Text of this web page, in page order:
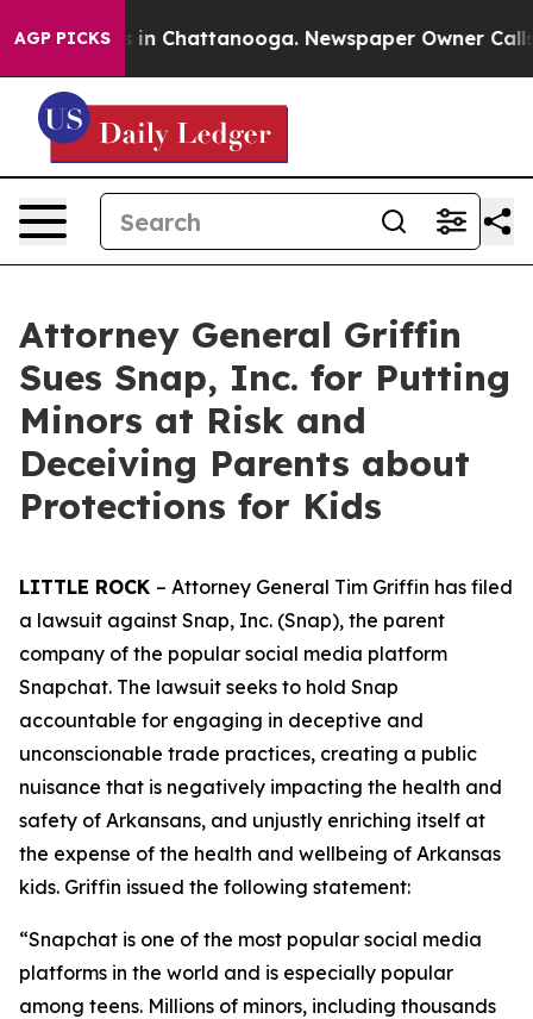
AGP PICKS
Chaos in Chattanooga. Newspaper Owner Calls
Attorney General Griffin
Sues Snap, Inc. for Putting
Minors at Risk and
Deceiving Parents about
Protections for Kids
LITTLE ROCK – Attorney General Tim Griffin has filed
a lawsuit against Snap, Inc. (Snap), the parent
company of the popular social media platform
Snapchat. The lawsuit seeks to hold Snap
accountable for engaging in deceptive and
unconscionable trade practices, creating a public
nuisance that is negatively impacting the health and
safety of Arkansans, and unjustly enriching itself at
the expense of the health and wellbeing of Arkansas
kids. Griffin issued the following statement:
“Snapchat is one of the most popular social media
platforms in the world and is especially popular
among teens. Millions of minors, including thousands